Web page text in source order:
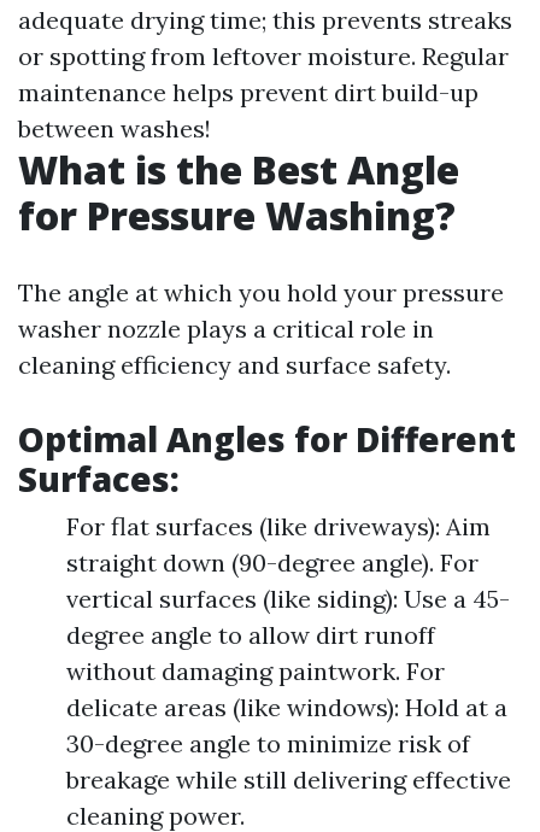
adequate drying time; this prevents streaks
or spotting from leftover moisture. Regular
maintenance helps prevent dirt build-up
between washes!
What is the Best Angle
for Pressure Washing?
The angle at which you hold your pressure
washer nozzle plays a critical role in
cleaning efficiency and surface safety.
Optimal Angles for Different
Surfaces:
For flat surfaces (like driveways): Aim
straight down (90-degree angle). For
vertical surfaces (like siding): Use a 45-
degree angle to allow dirt runoff
without damaging paintwork. For
delicate areas (like windows): Hold at a
30-degree angle to minimize risk of
breakage while still delivering effective
cleaning power.